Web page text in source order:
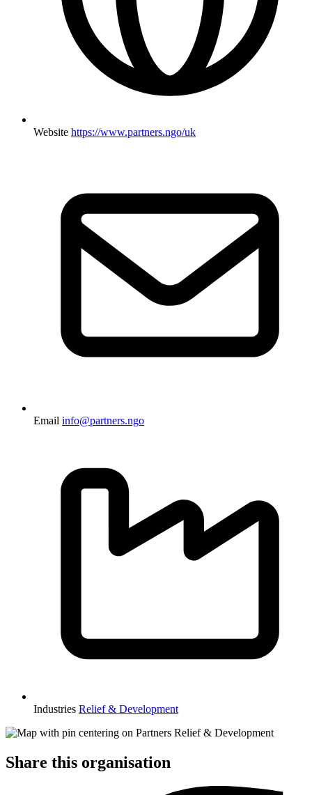
Website https://www.partners.ngo/uk
Email info@partners.ngo
Industries Relief & Development
Share this organisation